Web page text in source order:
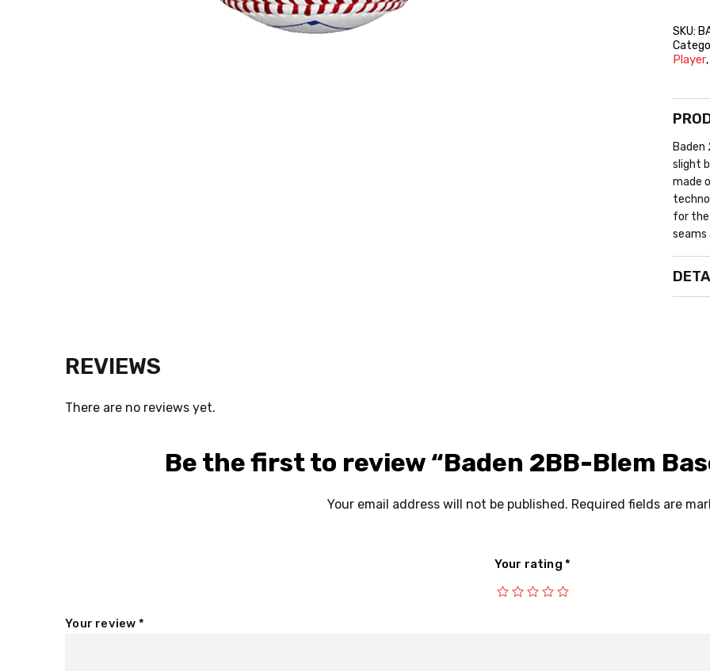
SKU:
Player,
slight
made
for the
seams
REVIEWS
There are no reviews yet.
Be the first to review “Baden 2BB-Blem
Your email address will not be published. Required fields are
Your rating*
Your review *